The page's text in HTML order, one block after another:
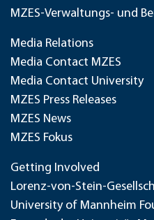
MZES-Verwaltungs- und
Media Relations
Media Contact MZES
Media Contact University
MZES Press Releases
MZES News
MZES Fokus
Getting Involved
Lorenz-von-Stein-
University of Mannheim